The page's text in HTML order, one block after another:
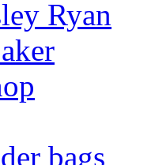
Ryan
bags